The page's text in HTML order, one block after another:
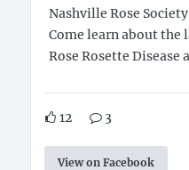
Nashville Rose
Come learn about the
Rose Rosette Disease
12 3
View on Facebook